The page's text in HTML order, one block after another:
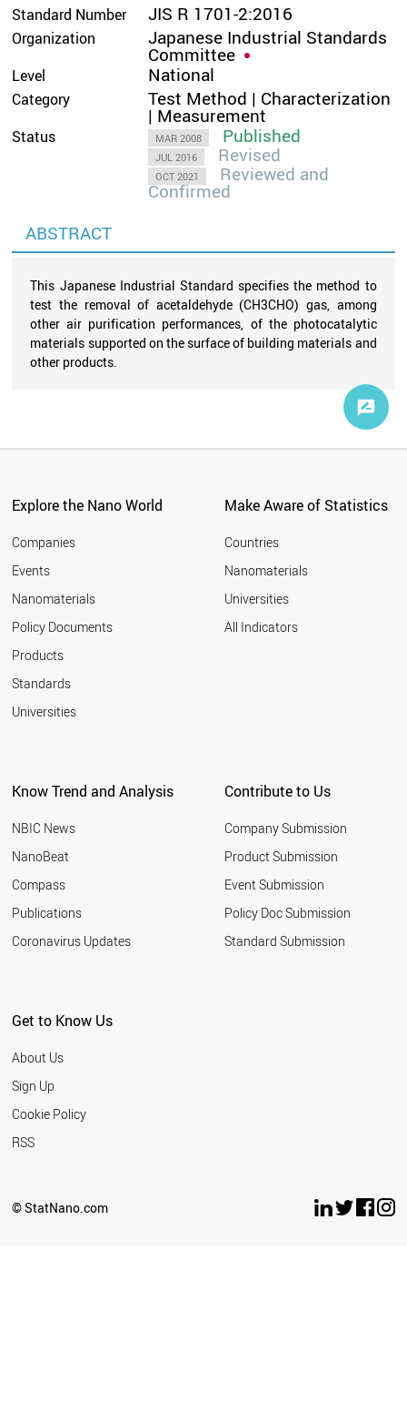
Standard Number JIS R 1701-2:2016
Organization Japanese Industrial Standards
Committee
Level National
Category Test Method | Characterization
| Measurement
Status MAR 2008 Published
JUL 2016 Revised
OCT 2021 Reviewed and
Confirmed
ABSTRACT
This Japanese Industrial Standard specifies the method to
test the removal of acetaldehyde (CH3CHO) gas, among
other air purification performances, of the photocatalytic
materials supported on the surface of building materials and
other products.
Explore the Nano World
Companies
Events
Nanomaterials
Policy Documents
Products
Standards
Universities
Make Aware of Statistics
Countries
Nanomaterials
Universities
All Indicators
Know Trend and Analysis
NBIC News
NanoBeat
Compass
Publications
Coronavirus Updates
Contribute to Us
Company Submission
Product Submission
Event Submission
Policy Doc Submission
Standard Submission
Get to Know Us
About Us
Sign Up
Cookie Policy
RSS
© StatNano.com